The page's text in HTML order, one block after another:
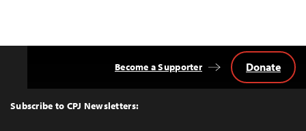
Top
Subscribe to CPJ Newsletters:
Become a Supporter Donate